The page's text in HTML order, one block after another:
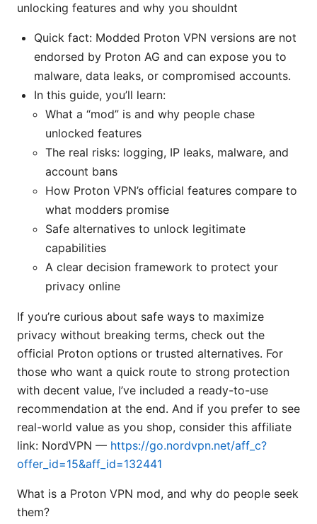
unlocking features and why you shouldnt
Quick fact: Modded Proton VPN versions are not
endorsed by Proton AG and can expose you to
malware, data leaks, or compromised accounts.
In this guide, you’ll learn:
What a “mod” is and why people chase
unlocked features
The real risks: logging, IP leaks, malware, and
account bans
How Proton VPN’s official features compare to
what modders promise
Safe alternatives to unlock legitimate
capabilities
A clear decision framework to protect your
privacy online
If you’re curious about safe ways to maximize
privacy without breaking terms, check out the
official Proton options or trusted alternatives. For
those who want a quick route to strong protection
with decent value, I’ve included a ready-to-use
recommendation at the end. And if you prefer to see
real-world value as you shop, consider this affiliate
link: NordVPN — https://go.nordvpn.net/aff_c?
offer_id=15&aff_id=132441
What is a Proton VPN mod, and why do people seek
them?